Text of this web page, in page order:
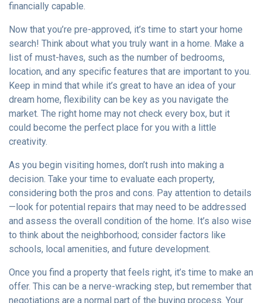
financially capable.
Now that you’re pre-approved, it’s time to start your home
search! Think about what you truly want in a home. Make a
list of must-haves, such as the number of bedrooms,
location, and any specific features that are important to you.
Keep in mind that while it’s great to have an idea of your
dream home, flexibility can be key as you navigate the
market. The right home may not check every box, but it
could become the perfect place for you with a little
creativity.
As you begin visiting homes, don’t rush into making a
decision. Take your time to evaluate each property,
considering both the pros and cons. Pay attention to details
—look for potential repairs that may need to be addressed
and assess the overall condition of the home. It’s also wise
to think about the neighborhood; consider factors like
schools, local amenities, and future development.
Once you find a property that feels right, it’s time to make an
offer. This can be a nerve-wracking step, but remember that
negotiations are a normal part of the buying process. Your